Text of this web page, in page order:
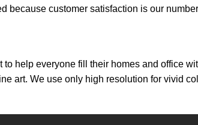
customer satisfaction is our
help everyone fill their homes and office
art. We use only high resolution for vivid